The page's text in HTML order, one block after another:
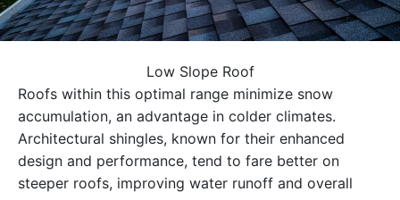
Low Slope Roof
Roofs within this optimal range minimize snow
accumulation, an advantage in colder climates.
Architectural shingles, known for their enhanced
design and performance, tend to fare better on
steeper roofs, improving water runoff and overall